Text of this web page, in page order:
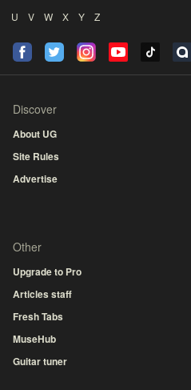
U
V W X Y Z
Discover
About UG
Site Rules
Advertise
Other
Upgrade to Pro
Articles staff
Fresh Tabs
MuseHub
Guitar tuner